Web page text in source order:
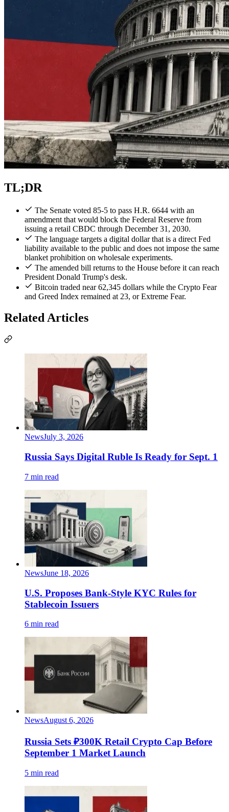
TL;DR
The Senate voted 85-5 to pass H.R. 6644 with an
amendment that would block the Federal Reserve from
issuing a retail CBDC through December 31, 2030.
The language targets a digital dollar that is a direct Fed
liability available to the public and does not impose the same
blanket prohibition on wholesale experiments.
The amended bill returns to the House before it can reach
President Donald Trump's desk.
Bitcoin traded near 62,345 dollars while the Crypto Fear
and Greed Index remained at 23, or Extreme Fear.
Related Articles
NewsJuly 3, 2026
Russia Says Digital Ruble Is Ready for Sept. 1
7 min read
NewsJune 18, 2026
U.S. Proposes Bank-Style KYC Rules for
Stablecoin Issuers
6 min read
NewsAugust 6, 2026
Russia Sets ₽300K Retail Crypto Cap Before
September 1 Market Launch
5 min read